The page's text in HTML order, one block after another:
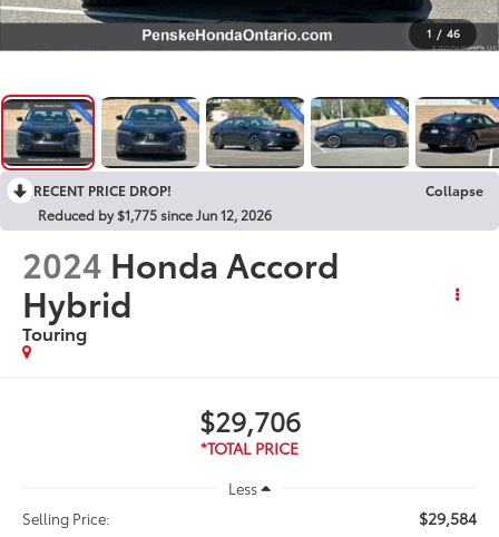
1 / 46
RECENT PRICE DROP!
Collapse
Reduced by $1,775 since Jun 12, 2026
2024 Honda Accord
Hybrid
Touring
$29,706
Less
Selling Price:
$29,584